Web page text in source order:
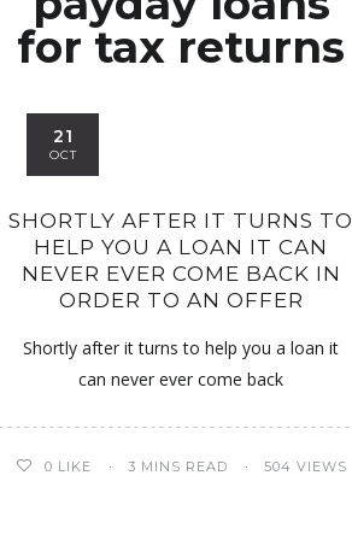
for tax returns
21
OCT
SHORTLY AFTER IT TURNS TO
HELP YOU A LOAN IT CAN
NEVER EVER COME BACK IN
ORDER TO AN OFFER
Shortly after it turns to help you a loan it
can never ever come back
0 LIKE 3 MINS READ 504 VIEWS